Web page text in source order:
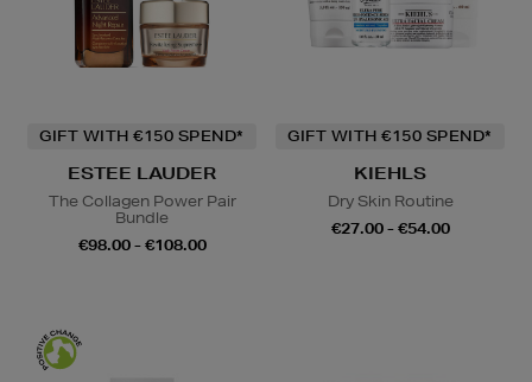
GIFT WITH €150 SPEND*
ESTEE LAUDER
The Collagen Power Pair
Bundle
€98.00 - €108.00
GIFT WITH €150 SPEND*
KIEHLS
Dry Skin Routine
€27.00 - €54.00